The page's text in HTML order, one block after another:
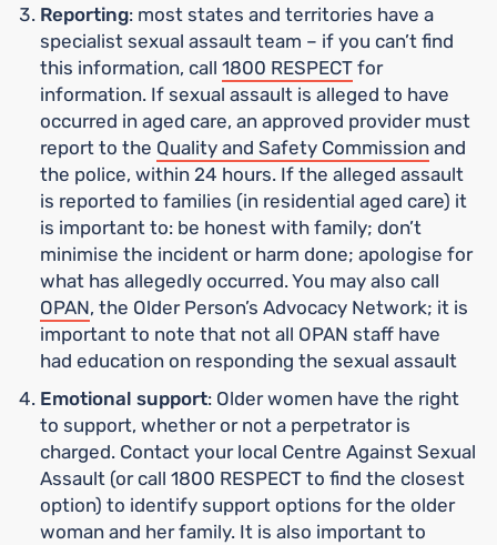
Reporting: most states and territories have a
specialist sexual assault team – if you can’t find
this information, call 1800 RESPECT for
information. If sexual assault is alleged to have
occurred in aged care, an approved provider must
report to the Quality and Safety Commission and
the police, within 24 hours. If the alleged assault
is reported to families (in residential aged care) it
is important to: be honest with family; don’t
minimise the incident or harm done; apologise for
what has allegedly occurred. You may also call
OPAN, the Older Person’s Advocacy Network; it is
important to note that not all OPAN staff have
had education on responding the sexual assault
Emotional support: Older women have the right
to support, whether or not a perpetrator is
charged. Contact your local Centre Against Sexual
Assault (or call 1800 RESPECT to find the closest
option) to identify support options for the older
woman and her family. It is also important to